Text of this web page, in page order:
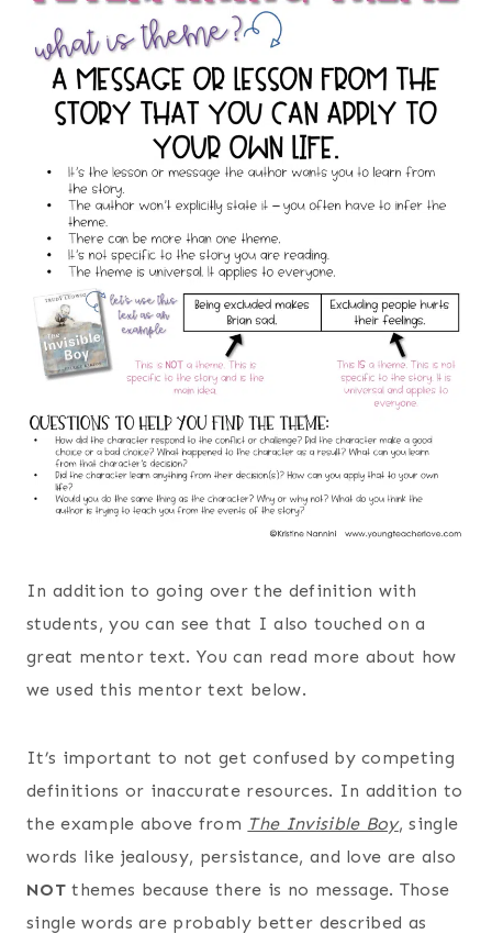
In addition to going over the definition with
students, you can see that I also touched on a
great mentor text. You can read more about how
we used this mentor text below.
It’s important to not get confused by competing
definitions or inaccurate resources. In addition to
the example above from The Invisible Boy, single
words like jealousy, persistance, and love are also
NOTthemes because there is no message. Those
single words are probably better described as